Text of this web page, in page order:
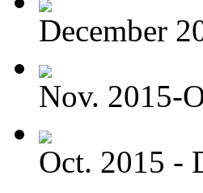
December
Nov. 2015-
Oct. 2015 -